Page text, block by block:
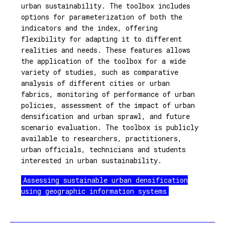
urban sustainability. The toolbox includes
options for parameterization of both the
indicators and the index, offering
flexibility for adapting it to different
realities and needs. These features allows
the application of the toolbox for a wide
variety of studies, such as comparative
analysis of different cities or urban
fabrics, monitoring of performance of urban
policies, assessment of the impact of urban
densification and urban sprawl, and future
scenario evaluation. The toolbox is publicly
available to researchers, practitioners,
urban officials, technicians and students
interested in urban sustainability.
Assessing sustainable urban densification
using geographic information systems